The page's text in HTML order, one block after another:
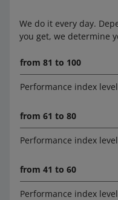
We do it every day.
you get, we determine
from 81 to 100
Performance index level
from 61 to 80
Performance index level
from 41 to 60
Performance index level